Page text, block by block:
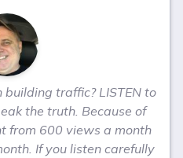
building traffic? LISTEN to
the truth. Because of
from 600 views a month
If you listen carefully